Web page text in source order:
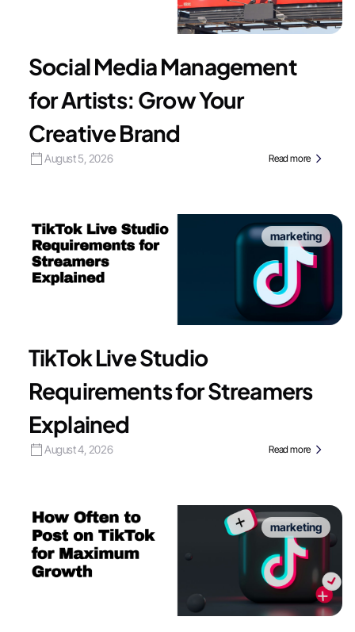
Social Media Management
for Artists: Grow Your
Creative Brand
August 5, 2026 Read more
marketing
TikTok Live Studio
Requirements for Streamers
Explained
August 4, 2026 Read more
marketing